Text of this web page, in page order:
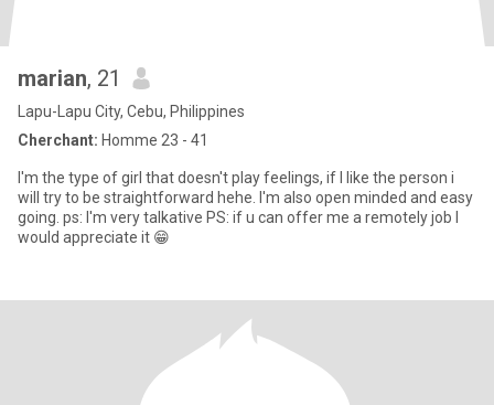
marian, 21
Lapu-Lapu City, Cebu, Philippines
Cherchant: Homme 23 - 41
I'm the type of girl that doesn't play feelings, if I like the person i
will try to be straightforward hehe. I'm also open minded and easy
going. ps: I'm very talkative PS: if u can offer me a remotely job I
would appreciate it 😁